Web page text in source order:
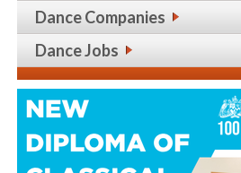
Dance Companies
Dance Jobs